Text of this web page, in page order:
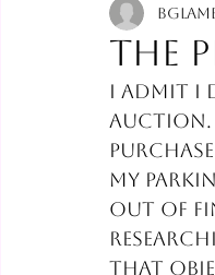
The
I admit I
auction.
my
out of
that